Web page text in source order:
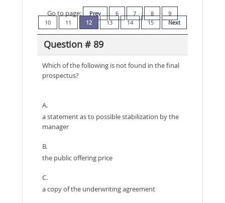
Go to page:
Prev 6 7 8
9
10
11 12 13 14 15 Next
Question # 89
Which of the following is not found in the final
prospectus?
A.
a statement as to possible stabilization by the
manager
B.
the public offering price
C.
a copy of the underwriting agreement